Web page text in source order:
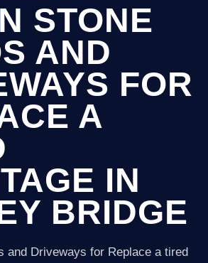
STONE
AND
FOR
A
IN
BRIDGE
and Driveways for Replace a tired